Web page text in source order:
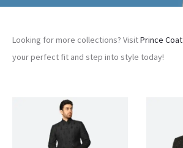
Looking for more collections? VisitPrince Coat
your perfect fit and step into style today!